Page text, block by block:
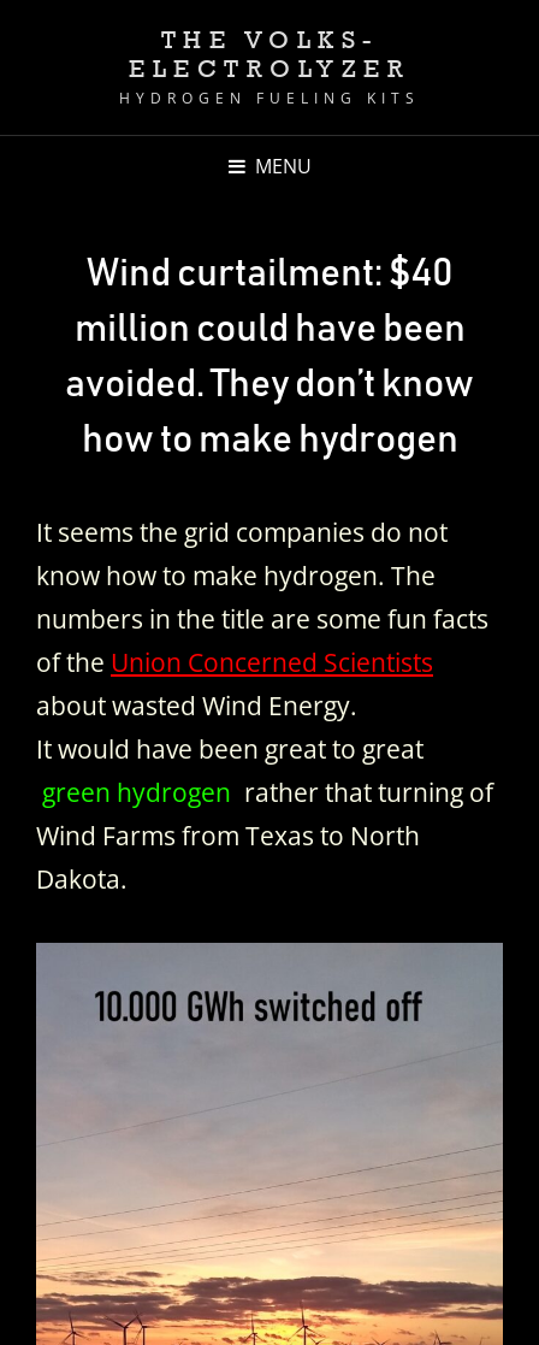
THE VOLKS-
ELECTROLYZER
HYDROGEN FUELING KITS
MENU
Wind curtailment: $40
million could have been
avoided. They don’t know
how to make hydrogen
It seems the grid companies do not
know how to make hydrogen. The
numbers in the title are some fun facts
of the Union Concerned Scientists
about wasted Wind Energy.
It would have been great to great
green hydrogen rather that turning of
Wind Farms from Texas to North
Dakota.